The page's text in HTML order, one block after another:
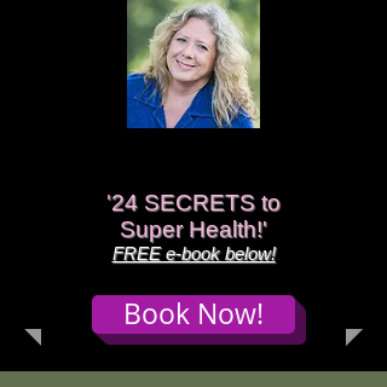
'24 SECRETS to
Super Health!'
FREE e-book below!
Book Now!